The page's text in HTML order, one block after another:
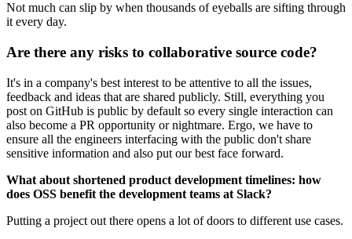
Not much can slip by when thousands of eyeballs are sifting through
it every day.
Are there any risks to collaborative source code?
It's in a company's best interest to be attentive to all the issues,
feedback and ideas that are shared publicly. Still, everything you
post on GitHub is public by default so every single interaction can
also become a PR opportunity or nightmare. Ergo, we have to
ensure all the engineers interfacing with the public don't share
sensitive information and also put our best face forward.
What about shortened product development timelines: how
does OSS benefit the development teams at Slack?
Putting a project out there opens a lot of doors to different use cases.